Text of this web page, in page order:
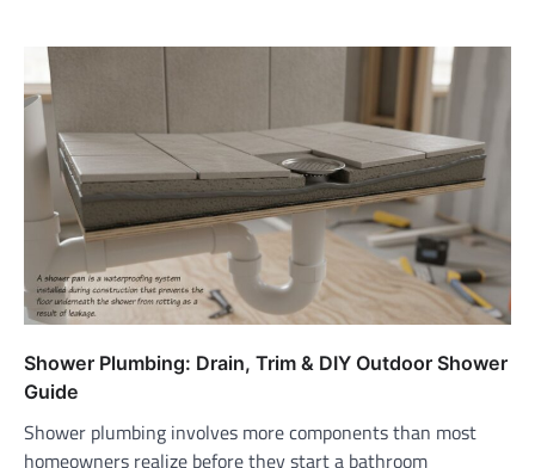
Shower Plumbing: Drain, Trim & DIY Outdoor Shower
Guide
Shower plumbing involves more components than most
homeowners realize before they start a bathroom